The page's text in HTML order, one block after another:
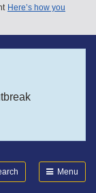
Here’s how you
Menu